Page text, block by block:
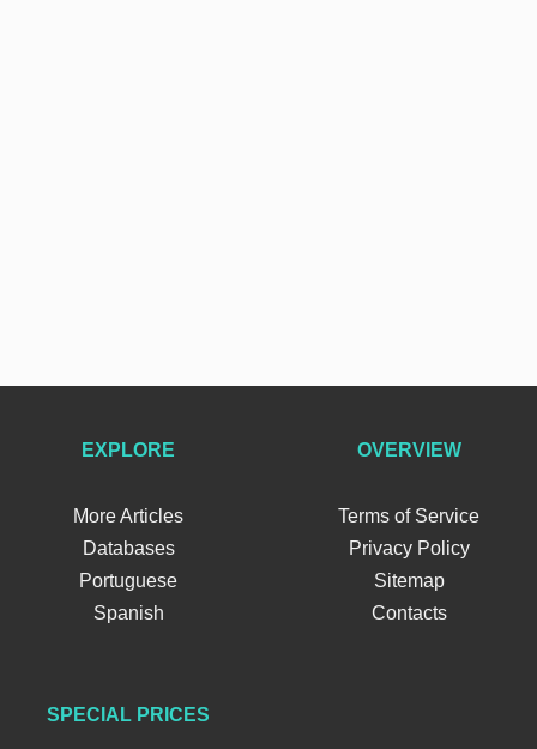
EXPLORE
More Articles
Databases
Portuguese
Spanish
OVERVIEW
Terms of Service
Privacy Policy
Sitemap
Contacts
SPECIAL PRICES